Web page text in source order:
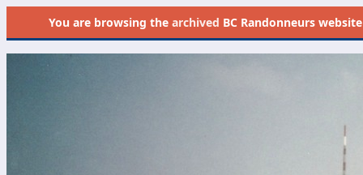
You are browsing the archived BC Randonneurs